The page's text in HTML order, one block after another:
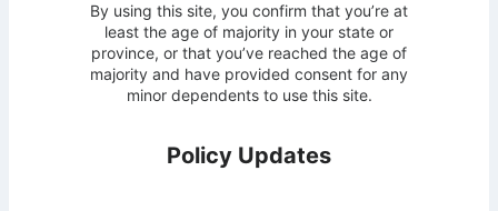
By using this site, you confirm that you’re at
least the age of majority in your state or
province, or that you’ve reached the age of
majority and have provided consent for any
minor dependents to use this site.
Policy Updates